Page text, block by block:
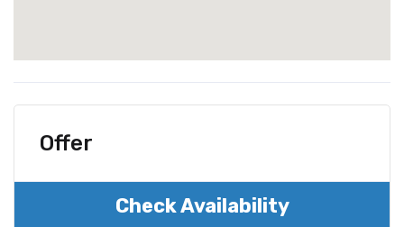
Offer
Check Availability